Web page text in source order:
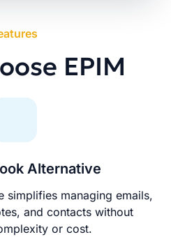
EPIM
Alternative
simplifies managing emails,
and contacts without
or cost.